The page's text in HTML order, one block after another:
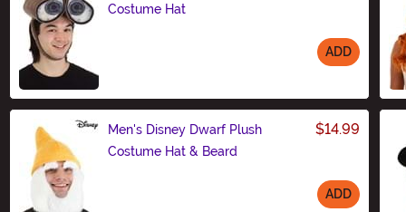
Costume Hat
ADD
Men's Disney Dwarf Plush
Costume Hat & Beard
$14.99
ADD